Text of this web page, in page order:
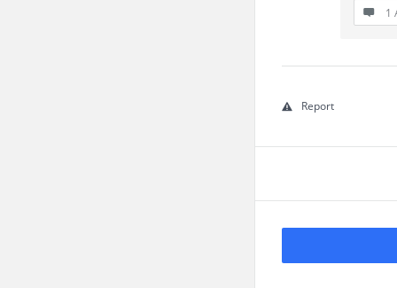
1
Report